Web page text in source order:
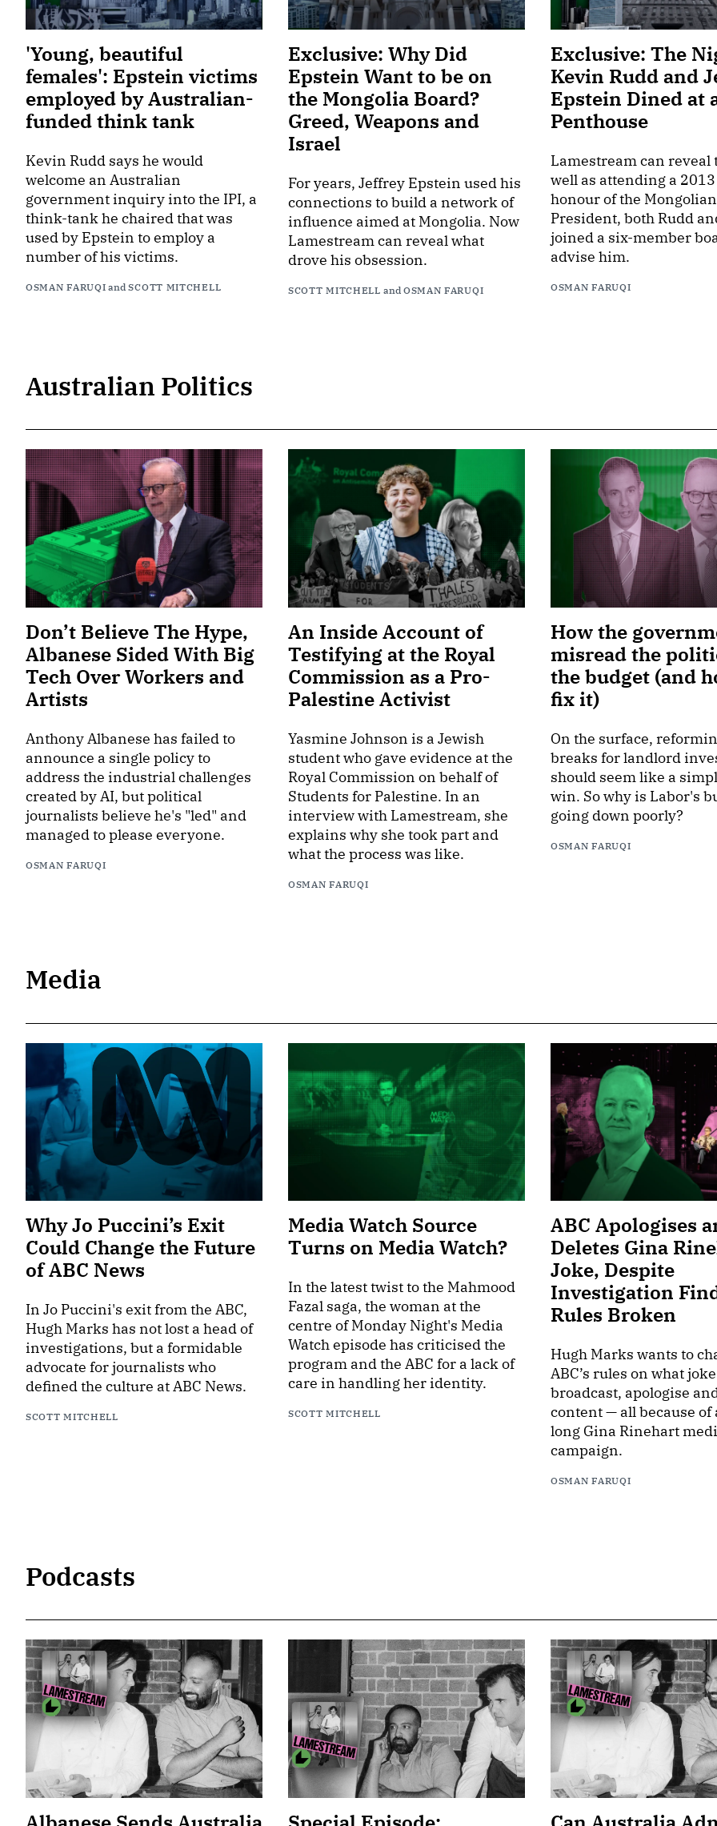
'Young, beautiful
females': Epstein victims
employed by Australian-
funded think tank
Kevin Rudd says he would
welcome an Australian
government inquiry into the IPI, a
think-tank he chaired that was
used by Epstein to employ a
number of his victims.
OSMAN FARUQI andSCOTT MITCHELL
Exclusive: Why Did
Epstein Want to be on
the Mongolia Board?
Greed, Weapons and
Israel
For years, Jeffrey Epstein used his
connections to build a network of
influence aimed at Mongolia. Now
Lamestream can reveal what
drove his obsession.
SCOTT MITCHELL and OSMAN FARUQI
Exclusive: The
Kevin Rudd and
Epstein Dined at
Penthouse
Lamestream can reveal
well as attending a
honour of the Mongolian
President, both Rudd
joined a six-member
advise him.
OSMAN FARUQI
Australian Politics
Don’t Believe The Hype,
Albanese Sided With Big
Tech Over Workers and
Artists
Anthony Albanese has failed to
announce a single policy to
address the industrial challenges
created by AI, but political
journalists believe he's "led" and
managed to please everyone.
OSMAN FARUQI
An Inside Account of
Testifying at the Royal
Commission as a Pro-
Palestine Activist
Yasmine Johnson is a Jewish
student who gave evidence at the
Royal Commission on behalf of
Students for Palestine. In an
interview with Lamestream, she
explains why she took part and
what the process was like.
OSMAN FARUQI
How the
misread the
the budget (and
fix it)
On the surface,
breaks for landlord
should seem like a
win. So why is Labor's
going down poorly?
OSMAN FARUQI
Media
Why Jo Puccini’s Exit
Could Change the Future
of ABC News
In Jo Puccini's exit from the ABC,
Hugh Marks has not lost a head of
investigations, but a formidable
advocate for journalists who
defined the culture at ABC News.
SCOTT MITCHELL
Media Watch Source
Turns on Media Watch?
In the latest twist to the Mahmood
Fazal saga, the woman at the
centre of Monday Night's Media
Watch episode has criticised the
program and the ABC for a lack of
care in handling her identity.
SCOTT MITCHELL
ABC Apologises
Deletes Gina
Joke, Despite
Investigation
Rules Broken
Hugh Marks wants to
ABC’s rules on what
broadcast, apologise
content — all because of
long Gina Rinehart
campaign.
OSMAN FARUQI
Podcasts